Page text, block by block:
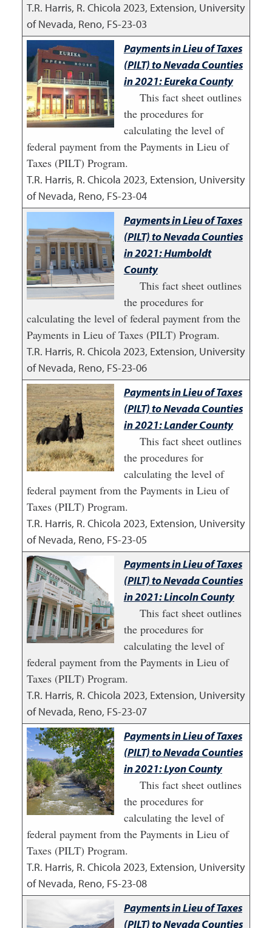
T.R. Harris, R. Chicola 2023, Extension, University
of Nevada, Reno, FS-23-03
Payments in Lieu of Taxes
(PILT) to Nevada Counties
in 2021: Eureka County
This fact sheet outlines
the procedures for
calculating the level of
federal payment from the Payments in Lieu of
Taxes (PILT) Program.
T.R. Harris, R. Chicola 2023, Extension, University
of Nevada, Reno, FS-23-04
Payments in Lieu of Taxes
(PILT) to Nevada Counties
in 2021: Humboldt
County
This fact sheet outlines
the procedures for
calculating the level of federal payment from the
Payments in Lieu of Taxes (PILT) Program.
T.R. Harris, R. Chicola 2023, Extension, University
of Nevada, Reno, FS-23-06
Payments in Lieu of Taxes
(PILT) to Nevada Counties
in 2021: Lander County
This fact sheet outlines
the procedures for
calculating the level of
federal payment from the Payments in Lieu of
Taxes (PILT) Program.
T.R. Harris, R. Chicola 2023, Extension, University
of Nevada, Reno, FS-23-05
Payments in Lieu of Taxes
(PILT) to Nevada Counties
in 2021: Lincoln County
This fact sheet outlines
the procedures for
calculating the level of
federal payment from the Payments in Lieu of
Taxes (PILT) Program.
T.R. Harris, R. Chicola 2023, Extension, University
of Nevada, Reno, FS-23-07
Payments in Lieu of Taxes
(PILT) to Nevada Counties
in 2021: Lyon County
This fact sheet outlines
the procedures for
calculating the level of
federal payment from the Payments in Lieu of
Taxes (PILT) Program.
T.R. Harris, R. Chicola 2023, Extension, University
of Nevada, Reno, FS-23-08
Payments in Lieu of Taxes
(PILT) to Nevada Counties